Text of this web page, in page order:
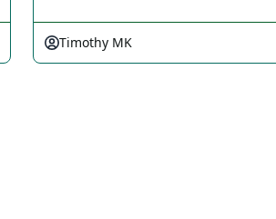
Timothy MK